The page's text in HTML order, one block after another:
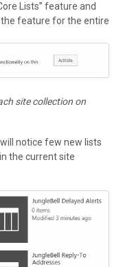
Lists” feature and
feature for the entire
site collection on
notice few new lists
the current site